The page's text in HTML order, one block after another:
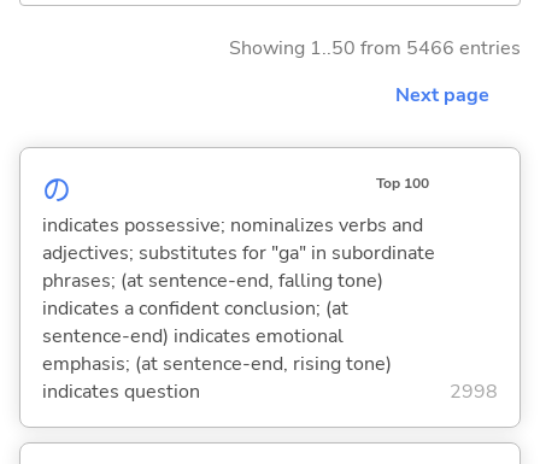
Showing 1..50 from 5466 entries
Next page
の Top 100
indicates possessive; nominalizes verbs and
adjectives; substitutes for "ga" in subordinate
phrases; (at sentence-end, falling tone)
indicates a confident conclusion; (at
sentence-end) indicates emotional
emphasis; (at sentence-end, rising tone)
indicates question
2998